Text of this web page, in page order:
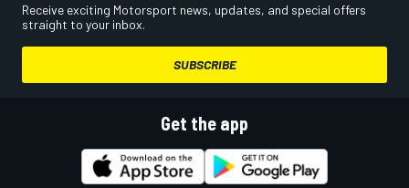
Receive exciting Motorsport news, updates, and special offers
straight to your inbox.
SUBSCRIBE
Get the app